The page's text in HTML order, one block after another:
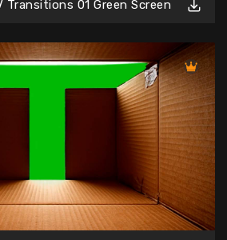
Transitions 01 Green Screen